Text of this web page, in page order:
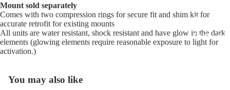
Gauge
Fork
Covers
Mount sold separately
Comes with two compression rings for secure fit and shim kit for
accurate retrofit for existing mounts
All units are water resistant, shock resistant and have glow in the dark
elements (glowing elements require reasonable exposure to light for
activation.)
You may also like